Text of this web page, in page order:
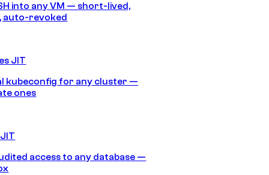
into any VM — short-lived,
auto-revoked
JIT
kubeconfig for any cluster —
ones
access to any database —